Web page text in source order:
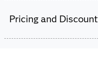
Pearson VUE.
65-70 multiple
Pricing and